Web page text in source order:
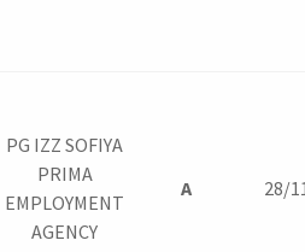
PG IZZ SOFIYA
PRIMA
EMPLOYMENT
AGENCY
A 28/